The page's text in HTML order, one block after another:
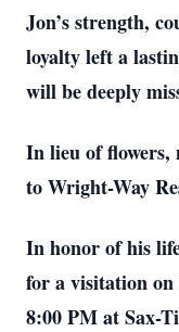
Jon’s strength,
loyalty left a
will be deeply
In lieu of flowers,
to Wright-Way
In honor of his
for a visitation
8:00 PM at Sax-